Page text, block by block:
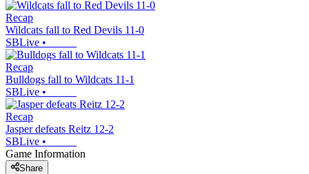
Recap
Wildcats fall to Red Devils 11-0
SBLive •
Recap
Bulldogs fall to Wildcats 11-1
SBLive •
Recap
Jasper defeats Reitz 12-2
SBLive •
Game Information
Share